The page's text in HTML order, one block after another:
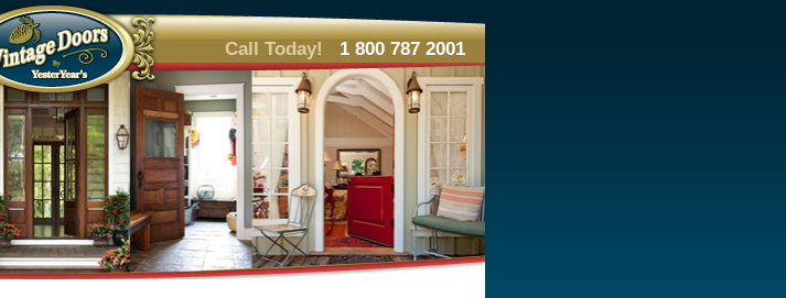
Call Today! 1 800 787 2001